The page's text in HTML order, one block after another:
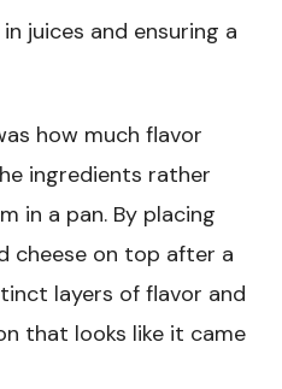
juices and ensuring a
how much flavor
ingredients rather
in a pan. By placing
cheese on top after a
layers of flavor and
that looks like it came